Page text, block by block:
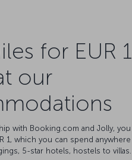
for EUR 1
our
with Booking.com and Jolly, you
1, which you can spend anywhere
5-star hotels, hostels to villas.